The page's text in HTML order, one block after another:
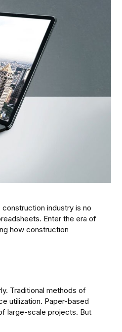
industry is no
Enter the era of
how construction
Traditional methods of
utilization. Paper-based
large-scale projects. But